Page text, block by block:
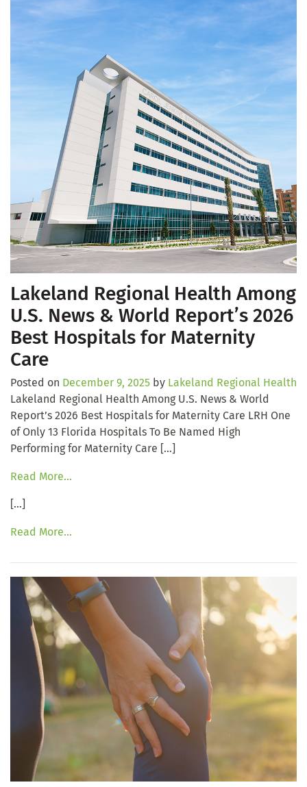
Lakeland Regional Health Among
U.S. News & World Report’s 2026
Best Hospitals for Maternity
Care
Posted on December 9, 2025 by Lakeland Regional Health
Lakeland Regional Health Among U.S. News & World
Report’s 2026 Best Hospitals for Maternity Care LRH One
of Only 13 Florida Hospitals To Be Named High
Performing for Maternity Care […]
Read More…
[…]
Read More…